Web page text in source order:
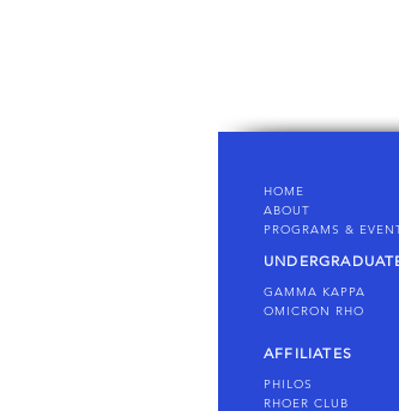
HOME
ABOUT
PROGRAMS &
GAMMA KAPPA
OMICRON RHO
AFFILIATES
PHILOS
RHOER CLUB